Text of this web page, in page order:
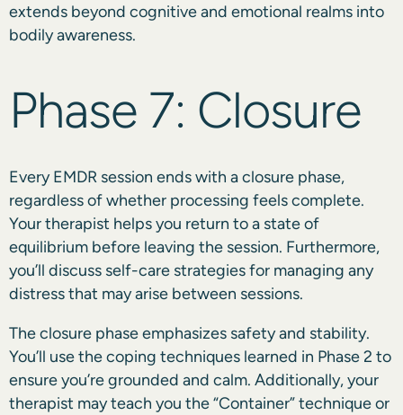
extends beyond cognitive and emotional realms into
bodily awareness.
Phase 7: Closure
Every EMDR session ends with a closure phase,
regardless of whether processing feels complete.
Your therapist helps you return to a state of
equilibrium before leaving the session. Furthermore,
you’ll discuss self-care strategies for managing any
distress that may arise between sessions.
The closure phase emphasizes safety and stability.
You’ll use the coping techniques learned in Phase 2 to
ensure you’re grounded and calm. Additionally, your
therapist may teach you the “Container” technique or